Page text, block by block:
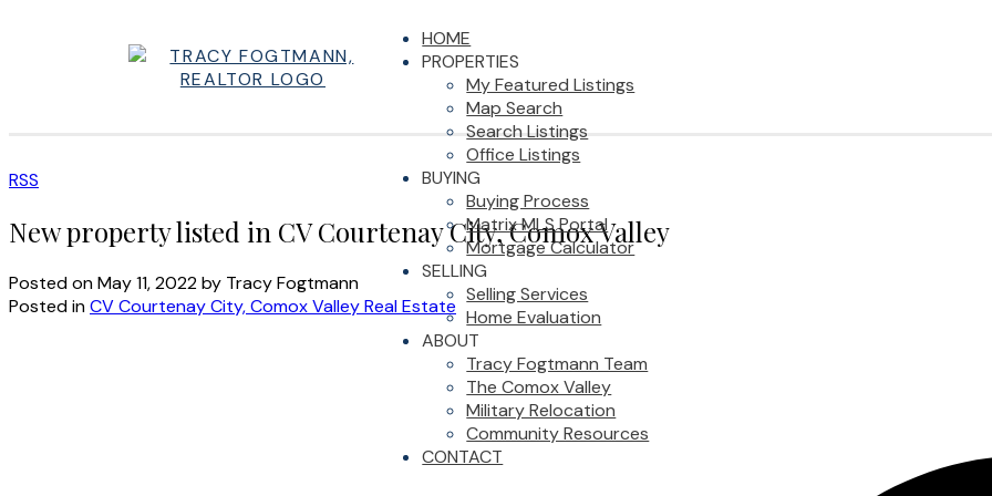
HOME
PROPERTIES
My Featured Listings
Map Search
Search Listings
Office Listings
BUYING
Buying Process
Matrix MLS Portal
Mortgage Calculator
SELLING
Selling Services
Home Evaluation
ABOUT
Tracy Fogtmann Team
The Comox Valley
Military Relocation
Community Resources
CONTACT
RSS
New property listed in CV Courtenay City, Comox Valley
Posted onMay 11, 2022by Tracy Fogtmann
Posted inCV Courtenay City, Comox Valley Real Estate